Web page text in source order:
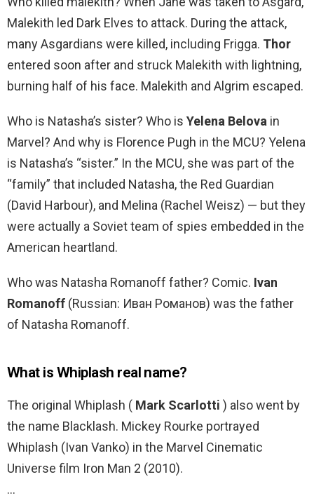
Malekith led Dark Elves to attack. During the attack,
many Asgardians were killed, including Frigga. Thor
entered soon after and struck Malekith with lightning,
burning half of his face. Malekith and Algrim escaped.
Who is Natasha’s sister? Who is Yelena Belova in
Marvel? And why is Florence Pugh in the MCU? Yelena
is Natasha’s “sister.” In the MCU, she was part of the
“family” that included Natasha, the Red Guardian
(David Harbour), and Melina (Rachel Weisz) — but they
were actually a Soviet team of spies embedded in the
American heartland.
Who was Natasha Romanoff father? Comic. Ivan
Romanoff (Russian: Иван Романов) was the father
of Natasha Romanoff.
What is Whiplash real name?
The original Whiplash ( Mark Scarlotti ) also went by
the name Blacklash. Mickey Rourke portrayed
Whiplash (Ivan Vanko) in the Marvel Cinematic
Universe film Iron Man 2 (2010).
…